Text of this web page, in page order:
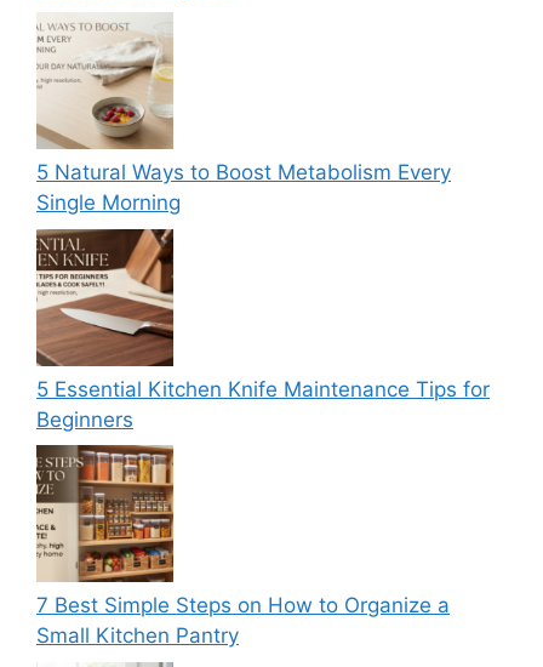
5 Natural Ways to Boost Metabolism Every
Single Morning
5 Essential Kitchen Knife Maintenance Tips for
Beginners
7 Best Simple Steps on How to Organize a
Small Kitchen Pantry